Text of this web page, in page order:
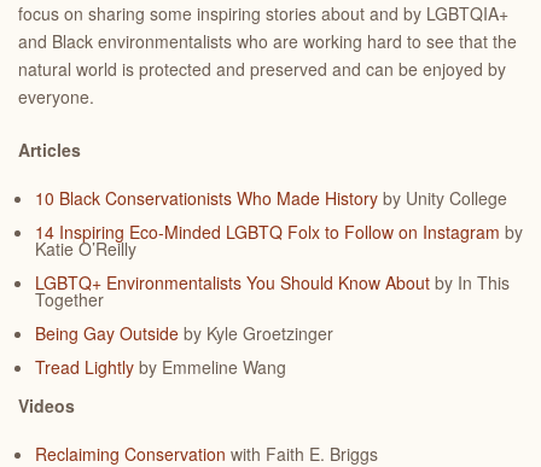
focus on sharing some inspiring stories about and by LGBTQIA+
and Black environmentalists who are working hard to see that the
natural world is protected and preserved and can be enjoyed by
everyone.
Articles
10 Black Conservationists Who Made History by Unity College
14 Inspiring Eco-Minded LGBTQ Folx to Follow on Instagram by
Katie O’Reilly
LGBTQ+ Environmentalists You Should Know About by In This
Together
Being Gay Outside by Kyle Groetzinger
Tread Lightly by Emmeline Wang
Videos
Reclaiming Conservation with Faith E. Briggs